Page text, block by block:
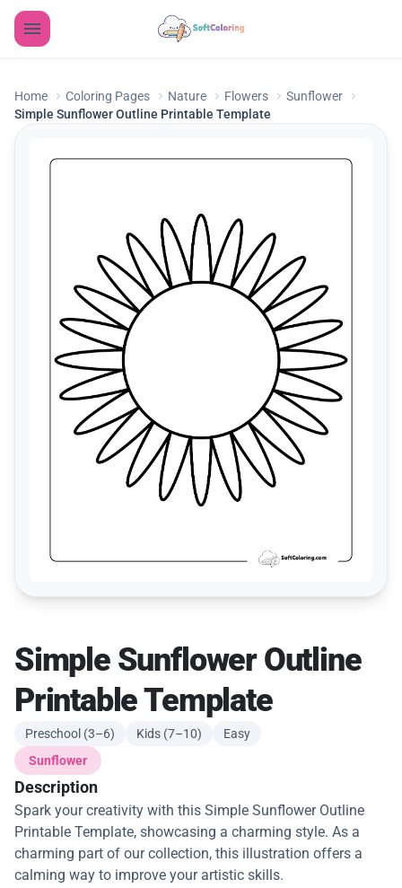
Home Coloring Pages Nature Flowers
Sunflower
Simple Sunflower Outline Printable Template
Simple Sunflower Outline
Printable Template
Preschool (3–6) Kids (7–10)
Easy
Sunflower
Description
Spark your creativity with this Simple Sunflower Outline
Printable Template, showcasing a charming style. As a
charming part of our collection, this illustration offers a
calming way to improve your artistic skills.